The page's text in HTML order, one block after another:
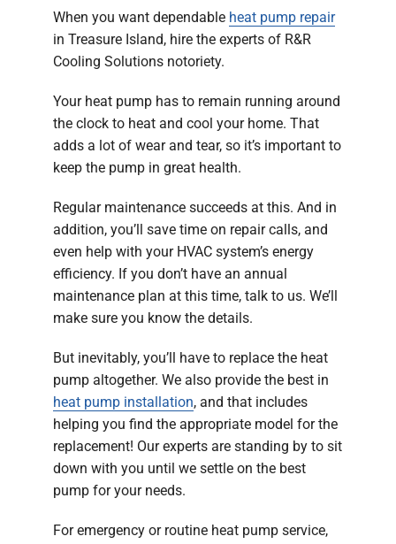
When you want dependable heat pump repair
in Treasure Island, hire the experts of R&R
Cooling Solutions notoriety.
Your heat pump has to remain running around
the clock to heat and cool your home. That
adds a lot of wear and tear, so it’s important to
keep the pump in great health.
Regular maintenance succeeds at this. And in
addition, you’ll save time on repair calls, and
even help with your HVAC system’s energy
efficiency. If you don’t have an annual
maintenance plan at this time, talk to us. We’ll
make sure you know the details.
But inevitably, you’ll have to replace the heat
pump altogether. We also provide the best in
heat pump installation, and that includes
helping you find the appropriate model for the
replacement! Our experts are standing by to sit
down with you until we settle on the best
pump for your needs.
For emergency or routine heat pump service,